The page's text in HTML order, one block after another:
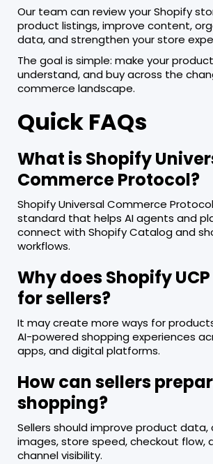
Our team can review your Shopify
product listings, improve content,
data, and strengthen your store
The goal is simple: make your
understand, and buy across the
commerce landscape.
Quick FAQs
What is Shopify
Commerce Protocol?
Shopify Universal Commerce
standard that helps AI agents and
connect with Shopify Catalog and
workflows.
Why does Shopify
for sellers?
It may create more ways for
AI-powered shopping experiences
apps, and digital platforms.
How can sellers
shopping?
Sellers should improve product
images, store speed, checkout flow,
channel visibility.